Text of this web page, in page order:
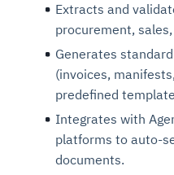
Extracts and
procurement,
Generates
(invoices,
predefined
Integrates with
platforms to auto-
documents.